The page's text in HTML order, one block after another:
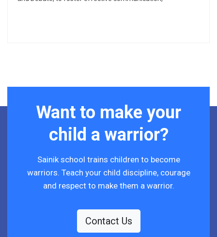
Want to make your
child a warrior?
Sainik school trains children to become
warriors. Teach your child discipline, courage
and respect to make them a warrior.
Contact Us